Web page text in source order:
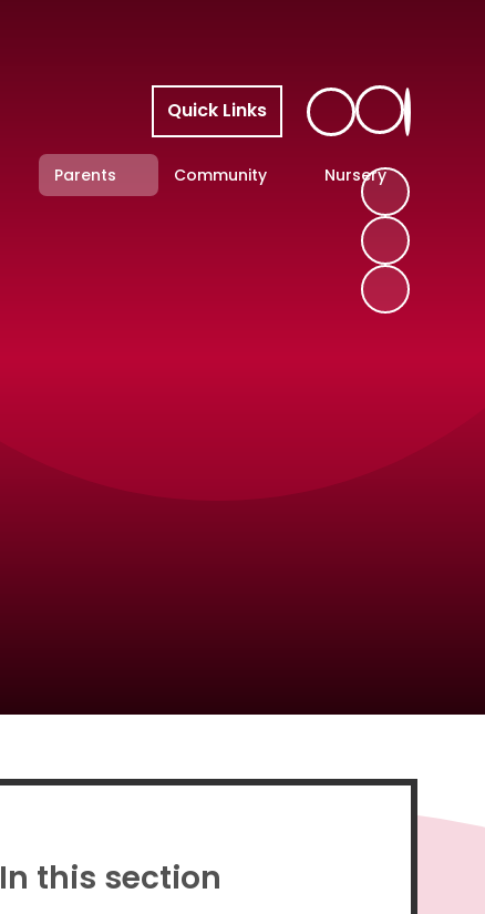
Quick Links
Parents Community Nursery
Proud to be a part of
In this section